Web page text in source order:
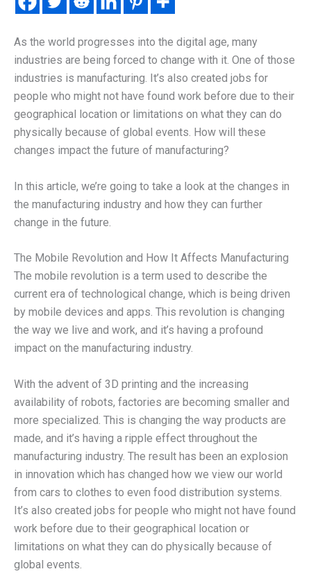
As the world progresses into the digital age, many
industries are being forced to change with it. One of those
industries is manufacturing. It’s also created jobs for
people who might not have found work before due to their
geographical location or limitations on what they can do
physically because of global events. How will these
changes impact the future of manufacturing?
In this article, we’re going to take a look at the changes in
the manufacturing industry and how they can further
change in the future.
The Mobile Revolution and How It Affects Manufacturing
The mobile revolution is a term used to describe the
current era of technological change, which is being driven
by mobile devices and apps. This revolution is changing
the way we live and work, and it’s having a profound
impact on the manufacturing industry.
With the advent of 3D printing and the increasing
availability of robots, factories are becoming smaller and
more specialized. This is changing the way products are
made, and it’s having a ripple effect throughout the
manufacturing industry. The result has been an explosion
in innovation which has changed how we view our world
from cars to clothes to even food distribution systems.
It’s also created jobs for people who might not have found
work before due to their geographical location or
limitations on what they can do physically because of
global events.